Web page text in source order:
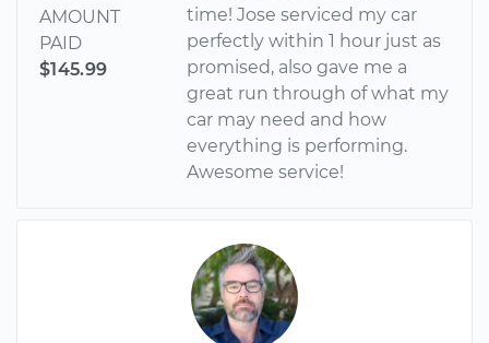
AMOUNT
PAID
$145.99
time! Jose serviced my car
perfectly within 1 hour just as
promised, also gave me a
great run through of what my
car may need and how
everything is performing.
Awesome service!